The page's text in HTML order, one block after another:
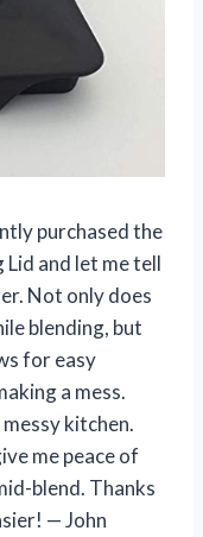
purchased the
and let me tell
Not only does
blending, but
for easy
a mess.
messy kitchen.
me peace of
blend. Thanks
—John